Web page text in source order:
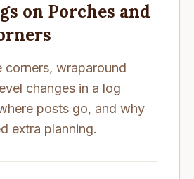
on Porches and
corners, wraparound
changes in a log
posts go, and why
extra planning.